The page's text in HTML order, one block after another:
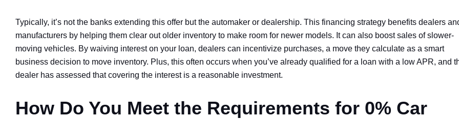
Typically, it’s not the banks extending this offer but the automaker or dealership. This financing strategy benefits dealers
manufacturers by helping them clear out older inventory to make room for newer models. It can also boost sales of slower-
moving vehicles. By waiving interest on your loan, dealers can incentivize purchases, a move they calculate as a smart
business decision to move inventory. Plus, this often occurs when you’ve already qualified for a loan with a low APR, and
dealer has assessed that covering the interest is a reasonable investment.
How Do You Meet the Requirements for 0% Car